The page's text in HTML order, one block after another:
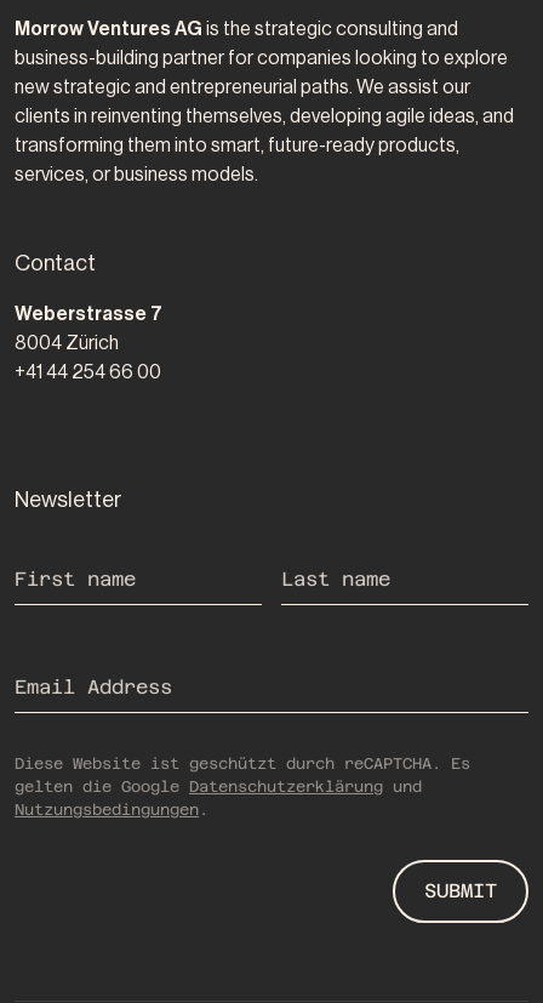
Morrow Ventures AG is the strategic consulting and
business-building partner for companies looking to explore
new strategic and entrepreneurial paths. We assist our
clients in reinventing themselves, developing agile ideas, and
transforming them into smart, future-ready products,
services, or business models.
Contact
Morrow Ventures AG
Weberstrasse 7
8004 Zürich
+41 44 254 66 00
Newsletter
First name Last name
Email Address
Diese Website ist geschützt durch reCAPTCHA. Es
gelten die Google Datenschutzerklärung und
Nutzungsbedingungen .
SUBMIT